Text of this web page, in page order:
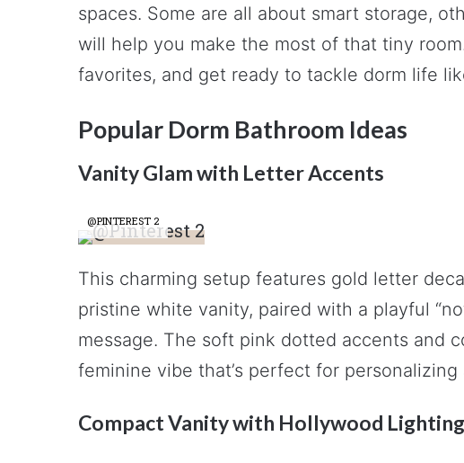
spaces. Some are all about smart storage,
will help you make the most of that tiny
favorites, and get ready to tackle dorm life
Popular Dorm Bathroom Ideas
Vanity Glam with Letter Accents
@PINTEREST 2
This charming setup features gold letter
pristine white vanity, paired with a playful
message. The soft pink dotted accents and
feminine vibe that’s perfect for personalizing
Compact Vanity with Hollywood Lighting